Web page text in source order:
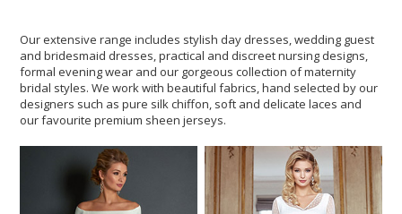
Our extensive range includes stylish day dresses, wedding guest
and bridesmaid dresses, practical and discreet nursing designs,
formal evening wear and our gorgeous collection of maternity
bridal styles. We work with beautiful fabrics, hand selected by our
designers such as pure silk chiffon, soft and delicate laces and
our favourite premium sheen jerseys.